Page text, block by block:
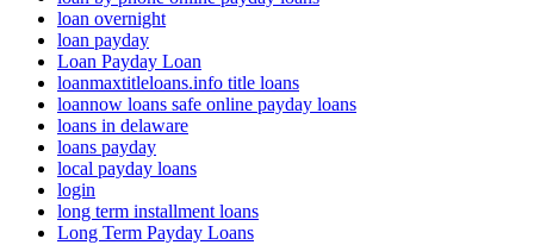
loan overnight
loan payday
Loan Payday Loan
loanmaxtitleloans.info title loans
loannow loans safe online payday loans
loans in delaware
loans payday
local payday loans
login
long term installment loans
Long Term Payday Loans